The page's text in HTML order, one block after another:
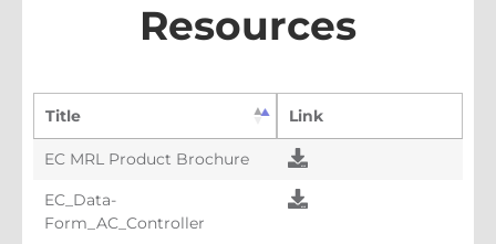
Resources
Title Link
EC MRL Product Brochure
EC_Data-
Form_AC_Controller